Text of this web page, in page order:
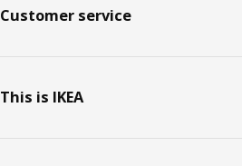
Customer service
This is IKEA